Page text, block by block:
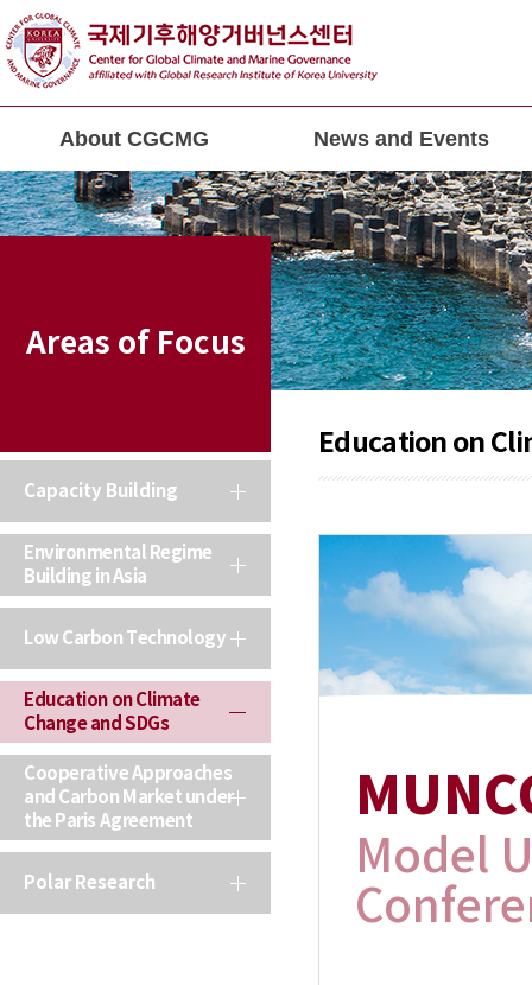
About CGCMG News and Events
Areas of Focus
Capacity Building
Environmental Regime
Building in Asia
Low Carbon Technology
Education on Climate
Change and SDGs
Cooperative Approaches
and Carbon Market under
the Paris Agreement
Polar Research
Education on
Model